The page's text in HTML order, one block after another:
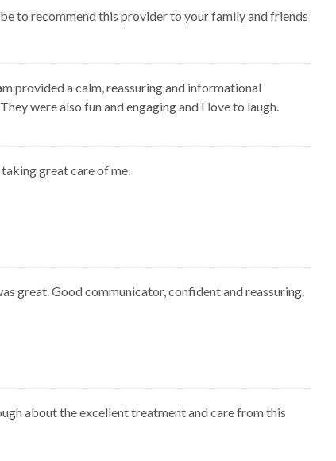
to recommend this provider to your family and friends
provided a calm, reassuring and informational
were also fun and engaging and I love to laugh.
great care of me.
great. Good communicator, confident and reassuring.
about the excellent treatment and care from this